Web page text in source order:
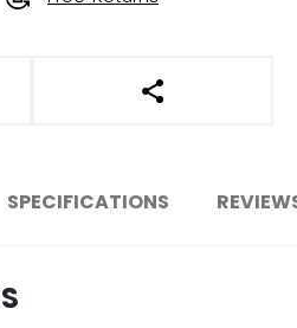
OPEN SOCIAL
SPECIFICATIONS